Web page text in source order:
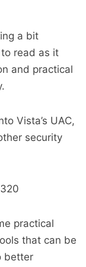
a bit
read as it
and practical
Vista’s UAC,
security
practical
that can be
better